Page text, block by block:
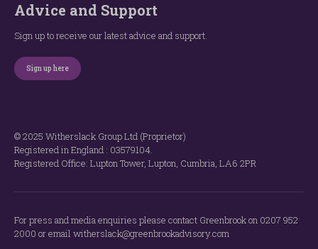
Advice and Support
Sign up to receive our latest advice and support.
Sign up here
© 2025 Witherslack Group Ltd (Proprietor)
Registered in England : 035​79​104.
Registered Office: Lupton Tower, Lupton, Cumbria, LA6 2PR
For press and media enquiries please contact Greenbrook on 0207 952
2000 or email witherslack@greenbrookadvisory.com